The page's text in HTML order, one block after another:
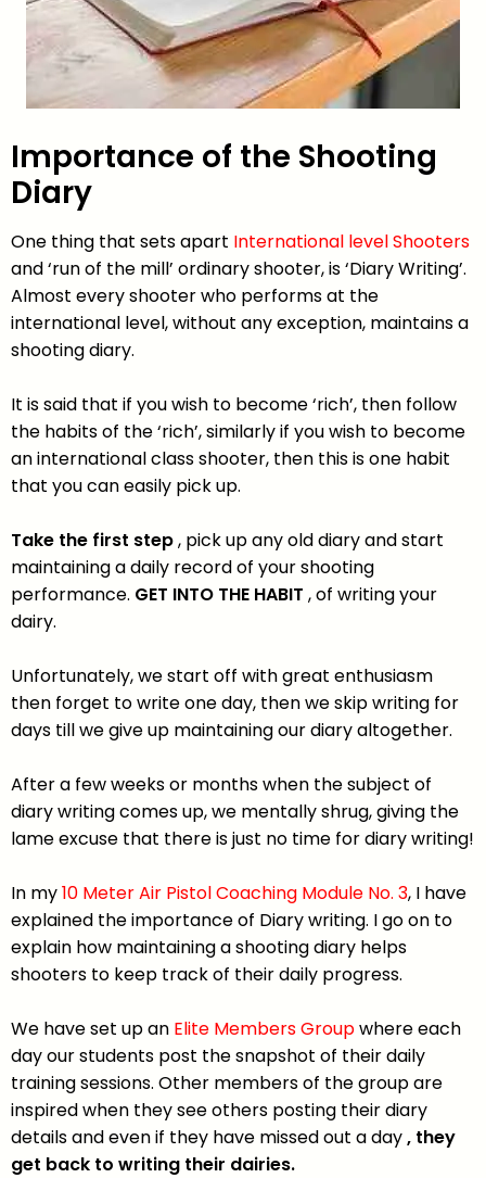
Importance of the Shooting
Diary
One thing that sets apart International level Shooters
and ‘run of the mill’ ordinary shooter, is ‘Diary Writing’.
Almost every shooter who performs at the
international level, without any exception, maintains a
shooting diary.
It is said that if you wish to become ‘rich’, then follow
the habits of the ‘rich’, similarly if you wish to become
an international class shooter, then this is one habit
that you can easily pick up.
Take the first step, pick up any old diary and start
maintaining a daily record of your shooting
performance. GET INTO THE HABIT , of writing your
dairy.
Unfortunately, we start off with great enthusiasm
then forget to write one day, then we skip writing for
days till we give up maintaining our diary altogether.
After a few weeks or months when the subject of
diary writing comes up, we mentally shrug, giving the
lame excuse that there is just no time for diary writing!
In my10 Meter Air Pistol Coaching Module No. 3, I have
explained the importance of Diary writing. I go on to
explain how maintaining a shooting diary helps
shooters to keep track of their daily progress.
We have set up an Elite Members Groupwhere each
day our students post the snapshot of their daily
training sessions. Other members of the group are
inspired when they see others posting their diary
details and even if they have missed out a day, they
get back to writing their dairies.